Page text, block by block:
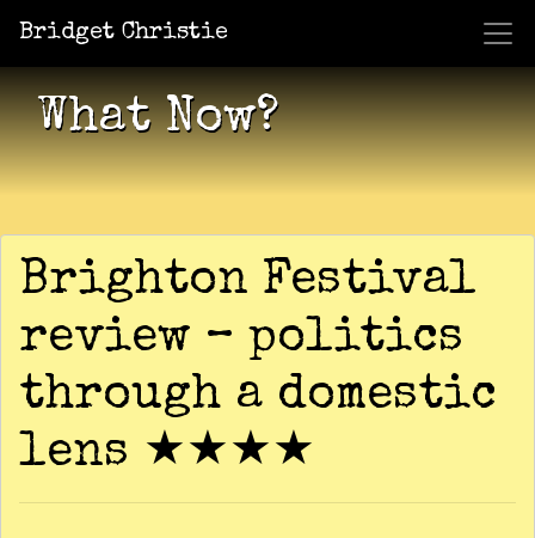
Bridget Christie
Shows Jacket Potato Pizza
What Now?
Brighton Festival
review – politics
through a domestic
lens ★★★★